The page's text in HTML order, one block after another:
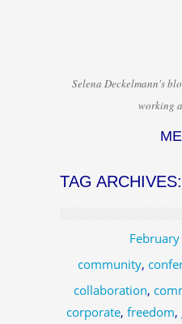
Selena Deckelmann's
working
TAG ARCHIVES:
community,
collaboration,
corporate, freedom,